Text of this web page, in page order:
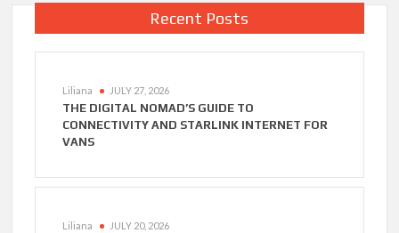
Recent Posts
Liliana JULY 27, 2026
THE DIGITAL NOMAD’S GUIDE TO
CONNECTIVITY AND STARLINK INTERNET FOR
VANS
Liliana JULY 20, 2026